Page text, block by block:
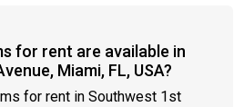
for rent are available in
Miami, FL, USA?
for rent in Southwest 1st